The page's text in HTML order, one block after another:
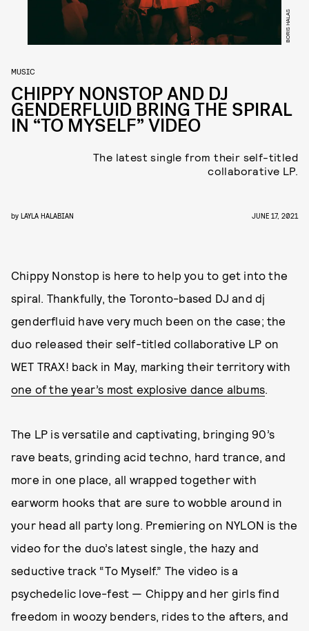
BORIS HALAS
MUSIC
CHIPPY NONSTOP AND DJ
GENDERFLUID BRING THE SPIRAL
IN “TO MYSELF” VIDEO
The latest single from their self-titled
collaborative LP.
by LAYLA HALABIAN JUNE 17, 2021
Chippy Nonstop is here to help you to get into the
spiral. Thankfully, the Toronto-based DJ and dj
genderfluid have very much been on the case; the
duo released their self-titled collaborative LP on
WET TRAX! back in May, marking their territory with
one of the year’s most explosive dance albums.
The LP is versatile and captivating, bringing 90’s
rave beats, grinding acid techno, hard trance, and
more in one place, all wrapped together with
earworm hooks that are sure to wobble around in
your head all party long. Premiering on NYLON is the
video for the duo’s latest single, the hazy and
seductive track “To Myself.” The video is a
psychedelic love-fest — Chippy and her girls find
freedom in woozy benders, rides to the afters, and